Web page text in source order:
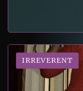
IRREVERENT